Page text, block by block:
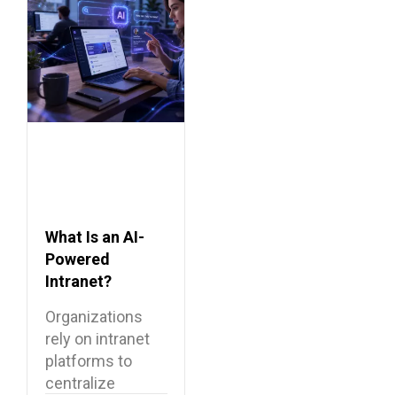
What Is an AI-
Powered
Intranet?
Features, and
Use Cases
Organizations
rely on intranet
platforms to
centralize